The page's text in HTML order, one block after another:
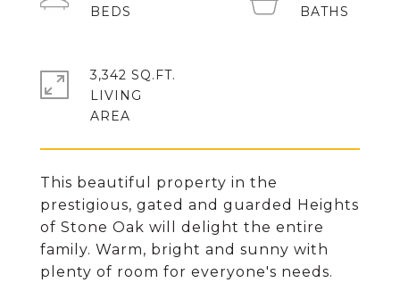
This beautiful property in the
prestigious, gated and guarded Heights
of Stone Oak will delight the entire
family. Warm, bright and sunny with
plenty of room for everyone's needs.
3,342 SQ.FT.
LIVING